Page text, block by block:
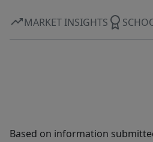
MARKET INSIGHTS
Based on information